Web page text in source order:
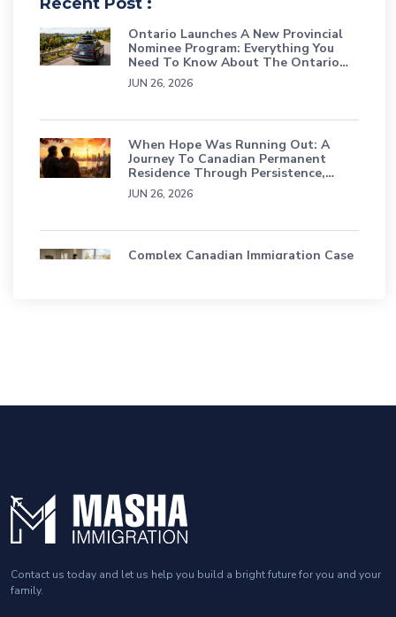
Ontario Launches A New Provincial
Nominee Program: Everything You
Need To Know About The Ontario
Workforce Priority Stream
JUN 26, 2026
When Hope Was Running Out: A
Journey To Canadian Permanent
Residence Through Persistence,
Grief, And Faith
JUN 26, 2026
Complex Canadian Immigration Case
Contact us today and let us help you build a bright future for you and your
family.